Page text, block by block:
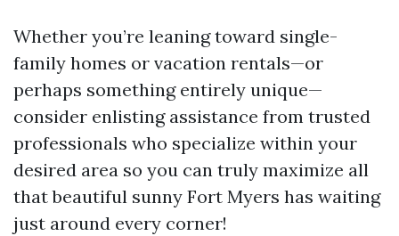
Whether you’re leaning toward single-
family homes or vacation rentals—or
perhaps something entirely unique—
consider enlisting assistance from trusted
professionals who specialize within your
desired area so you can truly maximize all
that beautiful sunny Fort Myers has waiting
just around every corner!